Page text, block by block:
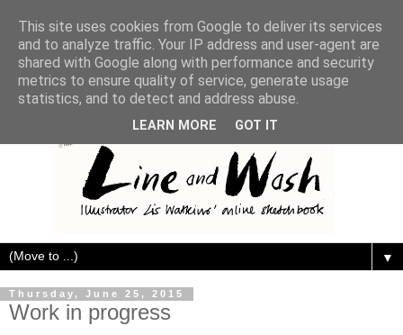
▼
Thursday, June 25, 2015
Work in progress
This site uses cookies from Google to deliver its services
and to analyze traffic. Your IP address and user-agent are
shared with Google along with performance and security
metrics to ensure quality of service, generate usage
statistics, and to detect and address abuse.
LEARN MORE GOT IT